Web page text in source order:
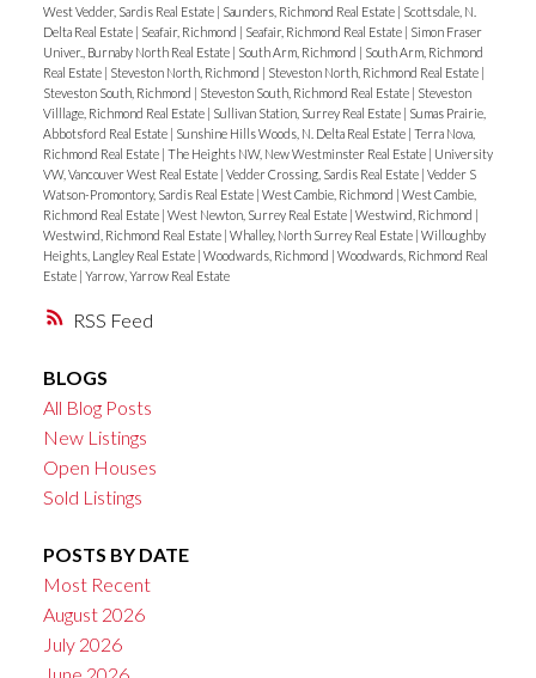
RSS
West Vedder, Sardis Real Estate | Saunders, Richmond Real Estate | Scottsdale, N.
Delta Real Estate | Seafair, Richmond | Seafair, Richmond Real Estate | Simon Fraser
Univer., Burnaby North Real Estate | South Arm, Richmond | South Arm, Richmond
Real Estate | Steveston North, Richmond | Steveston North, Richmond Real Estate |
Steveston South, Richmond | Steveston South, Richmond Real Estate | Steveston
Villlage, Richmond Real Estate | Sullivan Station, Surrey Real Estate | Sumas Prairie,
Abbotsford Real Estate | Sunshine Hills Woods, N. Delta Real Estate | Terra Nova,
Richmond Real Estate | The Heights NW, New Westminster Real Estate | University
VW, Vancouver West Real Estate | Vedder Crossing, Sardis Real Estate | Vedder S
Watson-Promontory, Sardis Real Estate | West Cambie, Richmond | West Cambie,
Richmond Real Estate | West Newton, Surrey Real Estate | Westwind, Richmond |
Westwind, Richmond Real Estate | Whalley, North Surrey Real Estate | Willoughby
Heights, Langley Real Estate | Woodwards, Richmond | Woodwards, Richmond Real
Estate | Yarrow, Yarrow Real Estate
BLOGS
All Blog Posts
New Listings
Open Houses
Sold Listings
POSTS BY DATE
Most Recent
August 2026
July 2026